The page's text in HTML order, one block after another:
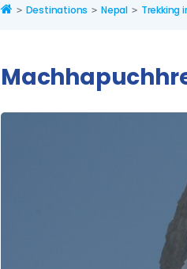
HomeDestinations Nepal Trekking